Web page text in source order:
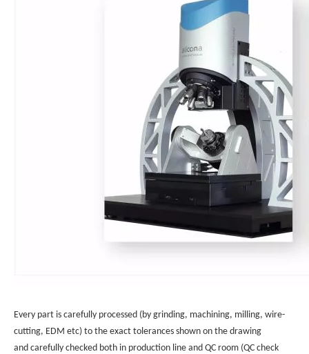
Every part is carefully processed (by grinding, machining, milling, wire-
cutting, EDM etc) to the exact tolerances shown on the drawing
and carefully checked both in production line and QC room (QC check